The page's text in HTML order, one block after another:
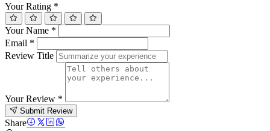
Your Rating *
Your Name *
Email *
Review Title
Your Review *
Submit Review
Share